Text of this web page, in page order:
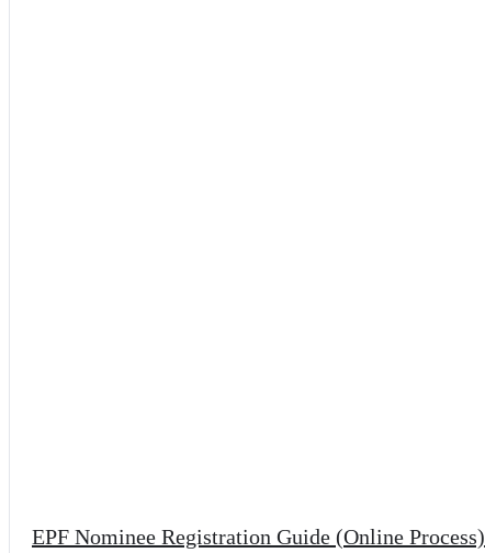
EPF Nominee Registration Guide (Online Process)